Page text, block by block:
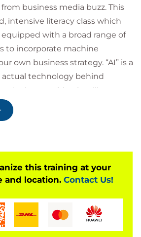
business media buzz. This
intensive literacy class which
with a broad range of
to incorporate machine
own business strategy. “AI” is a
technology behind
other machine intelligence
Although there is broad
management analysts
come with good reason.
application engineering skills
on a machine intelligence
concrete value from it
this training at your
and location. Contact Us!